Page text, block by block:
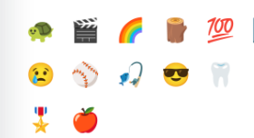
🐢
🎬 🌈 🪵 💯
😢
⚾ 🎣 😎 🦷
🎖️
🍎